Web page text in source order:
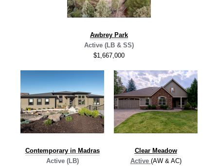
Awbrey Park
Active (LB & SS)
$1,667,000
Contemporary in Madras
Active (LB)
Clear Meadow
Active (AW & AC)